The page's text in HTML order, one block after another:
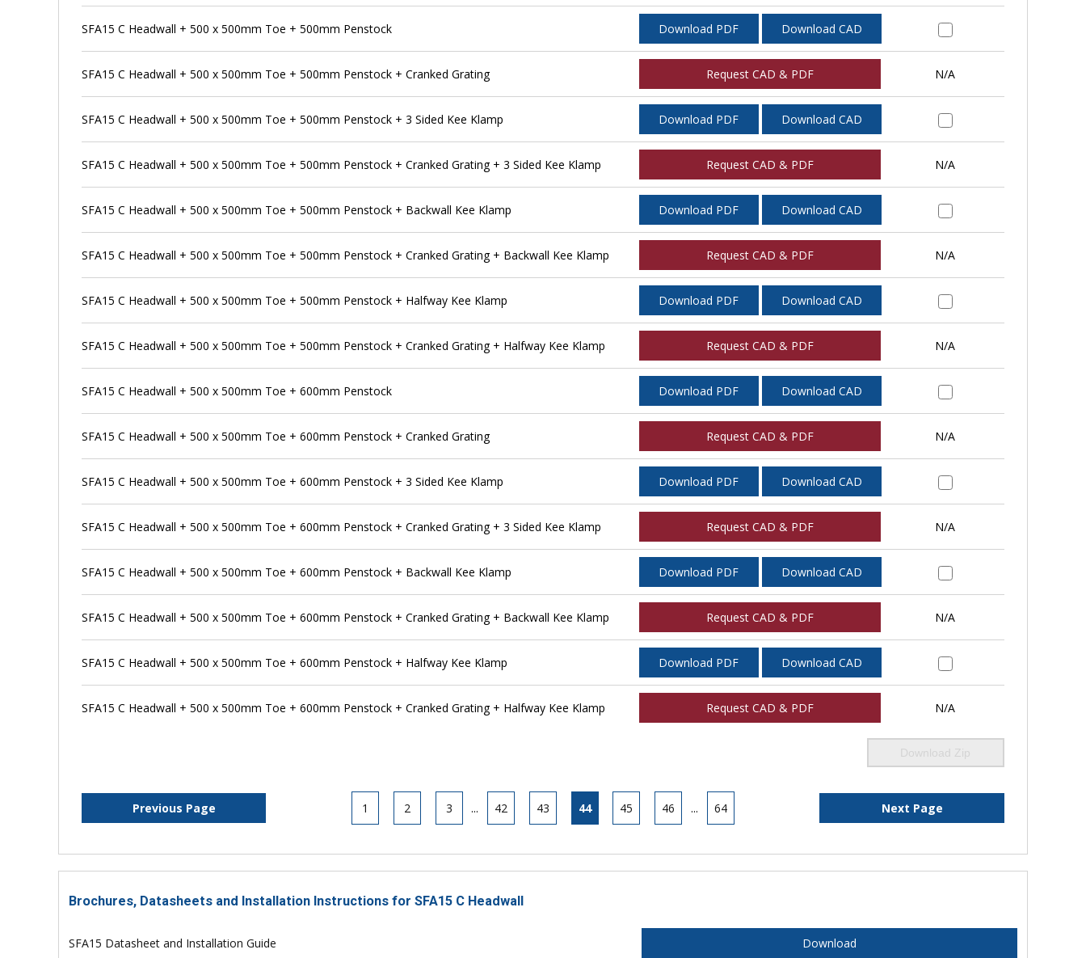
SFA15 C Headwall + 500 x 500mm Toe + 500mm Penstock Download PDF Download CAD
SFA15 C Headwall + 500 x 500mm Toe + 500mm Penstock + Cranked Grating Request CAD & PDF N/A
SFA15 C Headwall + 500 x 500mm Toe + 500mm Penstock + 3 Sided Kee Klamp Download PDF Download CAD
SFA15 C Headwall + 500 x 500mm Toe + 500mm Penstock + Cranked Grating + 3 Sided Kee Klamp Request CAD & PDF N/A
SFA15 C Headwall + 500 x 500mm Toe + 500mm Penstock + Backwall Kee Klamp Download PDF Download CAD
SFA15 C Headwall + 500 x 500mm Toe + 500mm Penstock + Cranked Grating + Backwall Kee Klamp Request CAD & PDF N/A
SFA15 C Headwall + 500 x 500mm Toe + 500mm Penstock + Halfway Kee Klamp Download PDF Download CAD
SFA15 C Headwall + 500 x 500mm Toe + 500mm Penstock + Cranked Grating + Halfway Kee Klamp Request CAD & PDF N/A
SFA15 C Headwall + 500 x 500mm Toe + 600mm Penstock Download PDF Download CAD
SFA15 C Headwall + 500 x 500mm Toe + 600mm Penstock + Cranked Grating Request CAD & PDF N/A
SFA15 C Headwall + 500 x 500mm Toe + 600mm Penstock + 3 Sided Kee Klamp Download PDF Download CAD
SFA15 C Headwall + 500 x 500mm Toe + 600mm Penstock + Cranked Grating + 3 Sided Kee Klamp Request CAD & PDF N/A
SFA15 C Headwall + 500 x 500mm Toe + 600mm Penstock + Backwall Kee Klamp Download PDF Download CAD
SFA15 C Headwall + 500 x 500mm Toe + 600mm Penstock + Cranked Grating + Backwall Kee Klamp Request CAD & PDF N/A
SFA15 C Headwall + 500 x 500mm Toe + 600mm Penstock + Halfway Kee Klamp Download PDF Download CAD
SFA15 C Headwall + 500 x 500mm Toe + 600mm Penstock + Cranked Grating + Halfway Kee Klamp Request CAD & PDF N/A
Download Zip
Previous Page 1 2 3 ... 42 43 44 45 46 ... 64 Next Page
Brochures, Datasheets and Installation Instructions for SFA15 C Headwall
SFA15 Datasheet and Installation Guide Download